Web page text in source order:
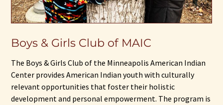
Boys & Girls Club of MAIC
The Boys & Girls Club of the Minneapolis American Indian
Center provides American Indian youth with culturally
relevant opportunities that foster their holistic
development and personal empowerment. The program is